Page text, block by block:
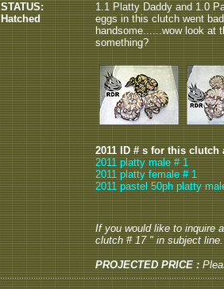
STATUS:
Hatched
1.1 Platty Daddy and 1.0
eggs in this clutch went
handsome......wow look at
something?
2011 ID # s for this clutch
2011 platty male # 1
2011 platty female # 1
2011 pastel 50ph platty
If you would like to inquire
clutch # 17 " in subject line.
PROJECTED PRICE :